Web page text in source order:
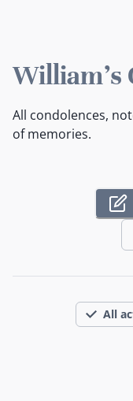
William's
All condolences,
of memories.
All